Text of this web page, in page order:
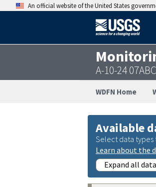
An official website of the United States
A-10-24
WDFN Home
Available
Select data types
Learn about the
Expand all